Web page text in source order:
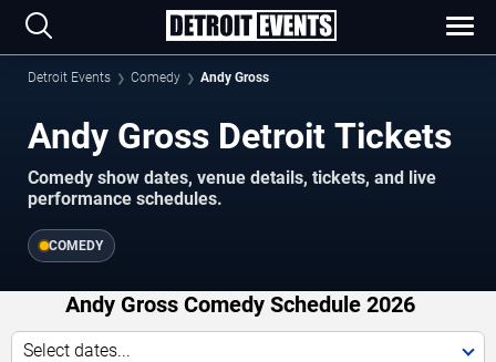
Detroit Events Comedy Andy Gross
Andy Gross Detroit Tickets
Comedy show dates, venue details, tickets, and live
performance schedules.
COMEDY
Andy Gross Comedy Schedule 2026
Select dates...